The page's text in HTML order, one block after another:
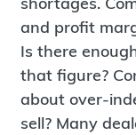
and profit
Is there
that figure?
about over-
sell? Many